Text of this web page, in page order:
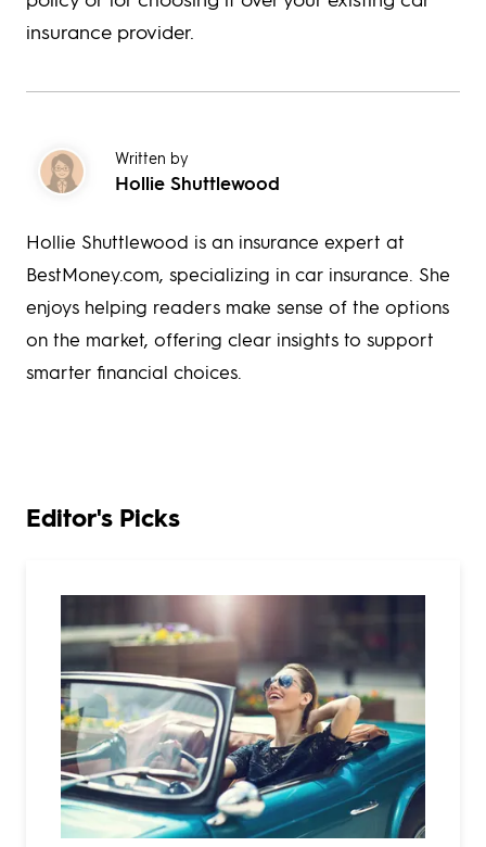
insurance provider.
Written by
Hollie Shuttlewood
Hollie Shuttlewood is an insurance expert at
BestMoney.com, specializing in car insurance. She
enjoys helping readers make sense of the options
on the market, offering clear insights to support
smarter financial choices.
Editor's Picks